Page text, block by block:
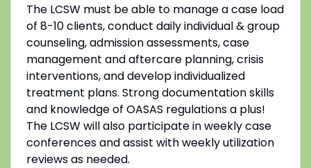
The LCSW must be able to manage a case load
of 8-10 clients, conduct daily individual & group
counseling, admission assessments, case
management and aftercare planning, crisis
interventions, and develop individualized
treatment plans. Strong documentation skills
and knowledge of OASAS regulations a plus!
The LCSW will also participate in weekly case
conferences and assist with weekly utilization
reviews as needed.